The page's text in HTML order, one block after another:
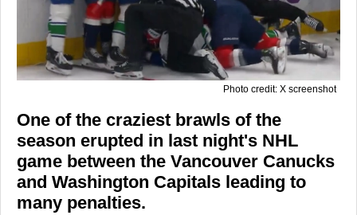
Photo credit: X screenshot
One of the craziest brawls of the
season erupted in last night's NHL
game between the Vancouver Canucks
and Washington Capitals leading to
many penalties.